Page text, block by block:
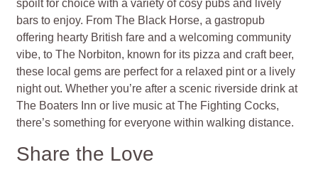
spoilt for choice with a variety of cosy pubs and lively
bars to enjoy. From The Black Horse, a gastropub
offering hearty British fare and a welcoming community
vibe, to The Norbiton, known for its pizza and craft beer,
these local gems are perfect for a relaxed pint or a lively
night out. Whether you’re after a scenic riverside drink at
The Boaters Inn or live music at The Fighting Cocks,
there’s something for everyone within walking distance.
Share the Love